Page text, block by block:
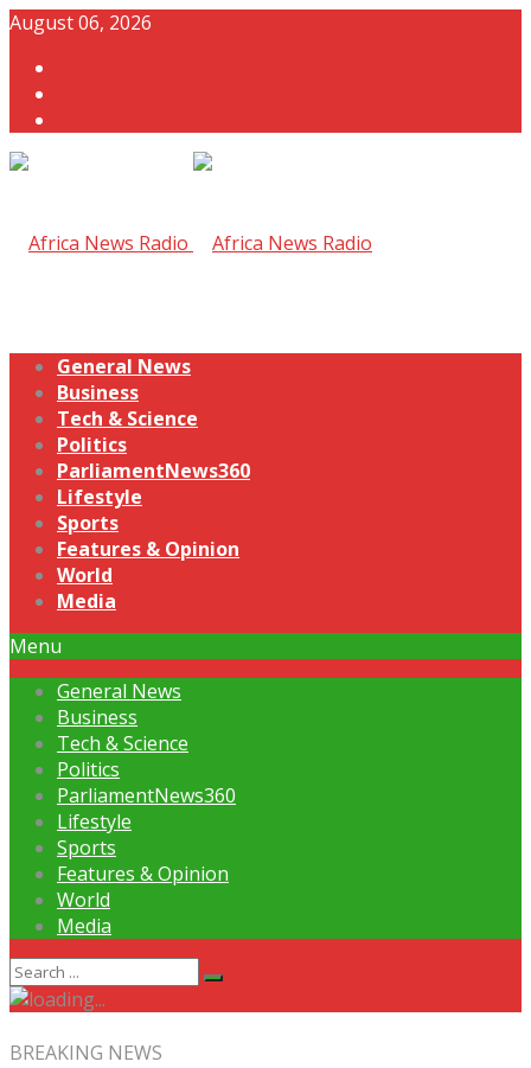
August 06, 2026
General News
Business
Tech & Science
Politics
ParliamentNews360
Lifestyle
Sports
Features & Opinion
World
Media
Menu
General News
Business
Tech & Science
Politics
ParliamentNews360
Lifestyle
Sports
Features & Opinion
World
Media
BREAKING NEWS